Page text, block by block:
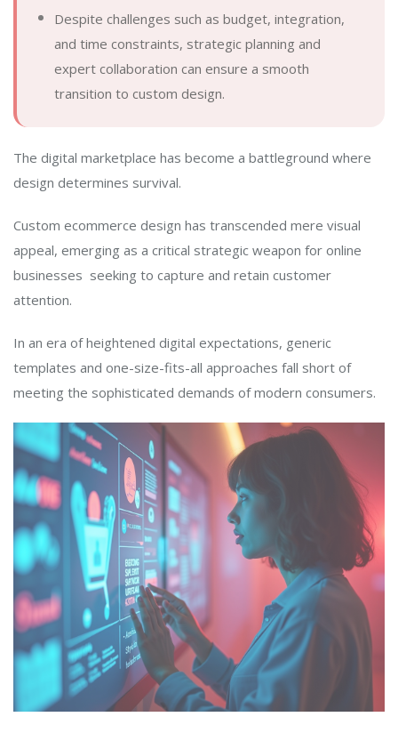
Despite challenges such as budget, integration,
and time constraints, strategic planning and
expert collaboration can ensure a smooth
transition to custom design.
The digital marketplace has become a battleground where
design determines survival.
Custom ecommerce design has transcended mere visual
appeal, emerging as a critical strategic weapon for online
businesses seeking to capture and retain customer
attention.
In an era of heightened digital expectations, generic
templates and one-size-fits-all approaches fall short of
meeting the sophisticated demands of modern consumers.